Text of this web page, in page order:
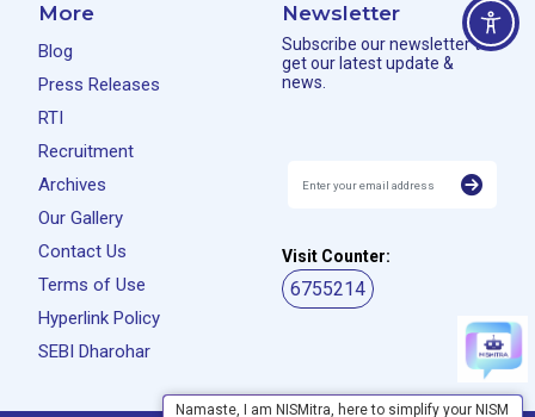
More
Blog
Press Releases
RTI
Recruitment
Archives
Our Gallery
Contact Us
Terms of Use
Hyperlink Policy
SEBI Dharohar
Newsletter
Subscribe our newsletter to
get our latest update &
news.
Visit Counter:
6755214
Namaste, I am NISMitra, here to simplify your NISM